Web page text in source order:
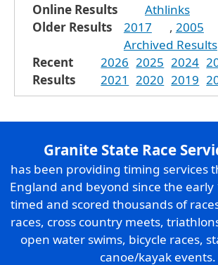
Online Results
Athlinks
Older Results
2017 , 2005
Archived Results
Recent
Results
2026 2025 2024
2021
2020 2019
Granite State Race
has been providing timing services
England and beyond since the early
timed and scored thousands of
races, cross country meets,
open water swims, bicycle races,
canoe/kayak events.